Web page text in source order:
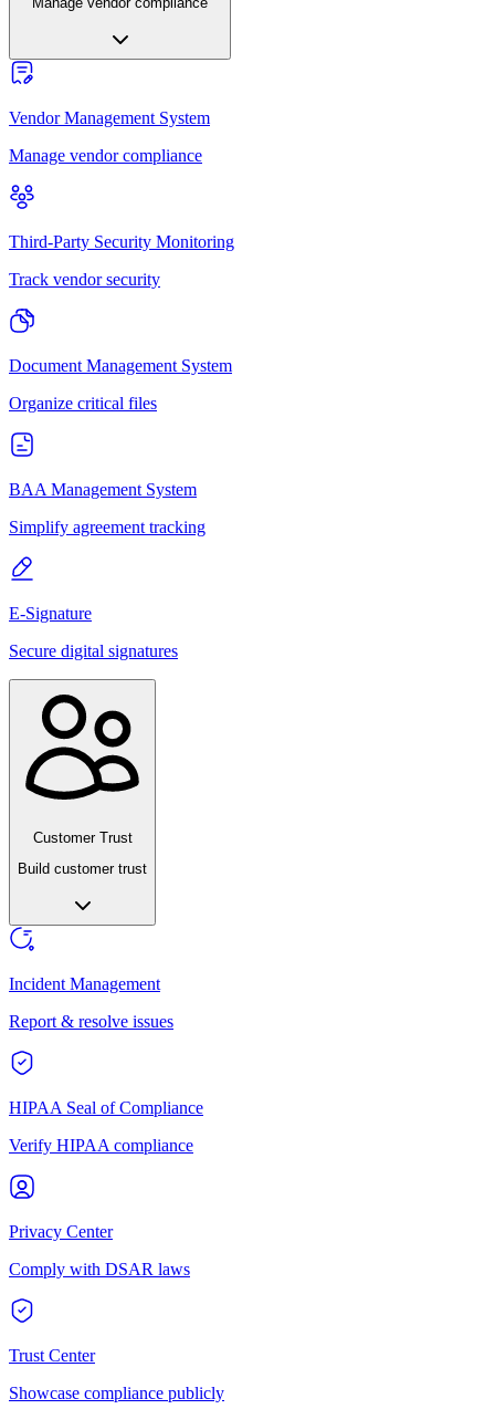
Vendor Management System
Manage vendor compliance
Third-Party Security Monitoring
Track vendor security
Document Management System
Organize critical files
BAA Management System
Simplify agreement tracking
E-Signature
Secure digital signatures
Customer Trust
Build customer trust
Incident Management
Report & resolve issues
HIPAA Seal of Compliance
Verify HIPAA compliance
Privacy Center
Comply with DSAR laws
Trust Center
Showcase compliance publicly